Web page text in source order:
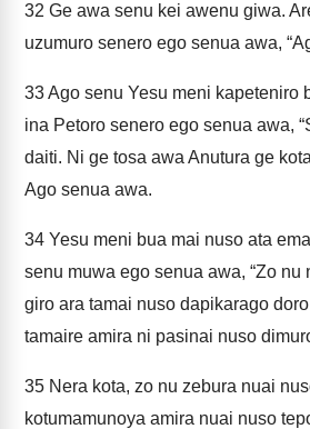
32 Ge awa senu kei awenu giwa.
uzumuro senero ego senua awa,
33Ago senu Yesu meni kapeteniro
ina Petoro senero ego senua awa,
daiti. Ni ge tosa awa Anutura ge
Ago senua awa.
34 Yesu meni bua mai nuso ata
senu muwa ego senua awa, “Zo nu
giro ara tamai nuso dapikarago
tamaire amira ni pasinai nuso
35 Nera kota, zo nu zebura nuai
kotumamunoya amira nuai nuso